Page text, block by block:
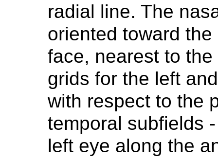
radial line. The
oriented toward
face, nearest to
grids for the left
with respect to the
temporal subfields
left eye along the